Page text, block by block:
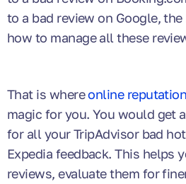
to a bad review on Google,
how to manage all these
That is whereonline
magic for you. You would get
for all your TripAdvisor bad
Expedia feedback. This helps
reviews, evaluate them for